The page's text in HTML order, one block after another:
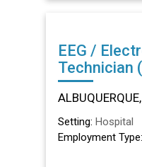
EEG /
Technician (EEG)
Setting: Hospital
Employment Type: